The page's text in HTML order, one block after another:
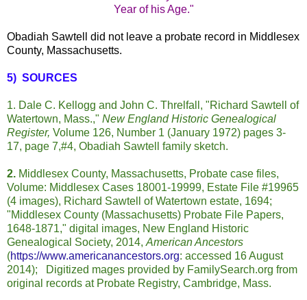
Year of his Age."
Obadiah Sawtell did not leave a probate record in Middlesex
County, Massachusetts.
5) SOURCES
1. Dale C. Kellogg and John C. Threlfall, "Richard Sawtell of
Watertown, Mass.," New England Historic Genealogical
Register, Volume 126, Number 1 (January 1972) pages 3-
17, page 7,#4, Obadiah Sawtell family sketch.
2. Middlesex County, Massachusetts, Probate case files,
Volume: Middlesex Cases 18001-19999, Estate File #19965
(4 images), Richard Sawtell of Watertown estate, 1694;
"Middlesex County (Massachusetts) Probate File Papers,
1648-1871," digital images, New England Historic
Genealogical Society, 2014, American Ancestors
(https://www.americanancestors.org: accessed 16 August
2014); Digitized mages provided by FamilySearch.org from
original records at Probate Registry, Cambridge, Mass.